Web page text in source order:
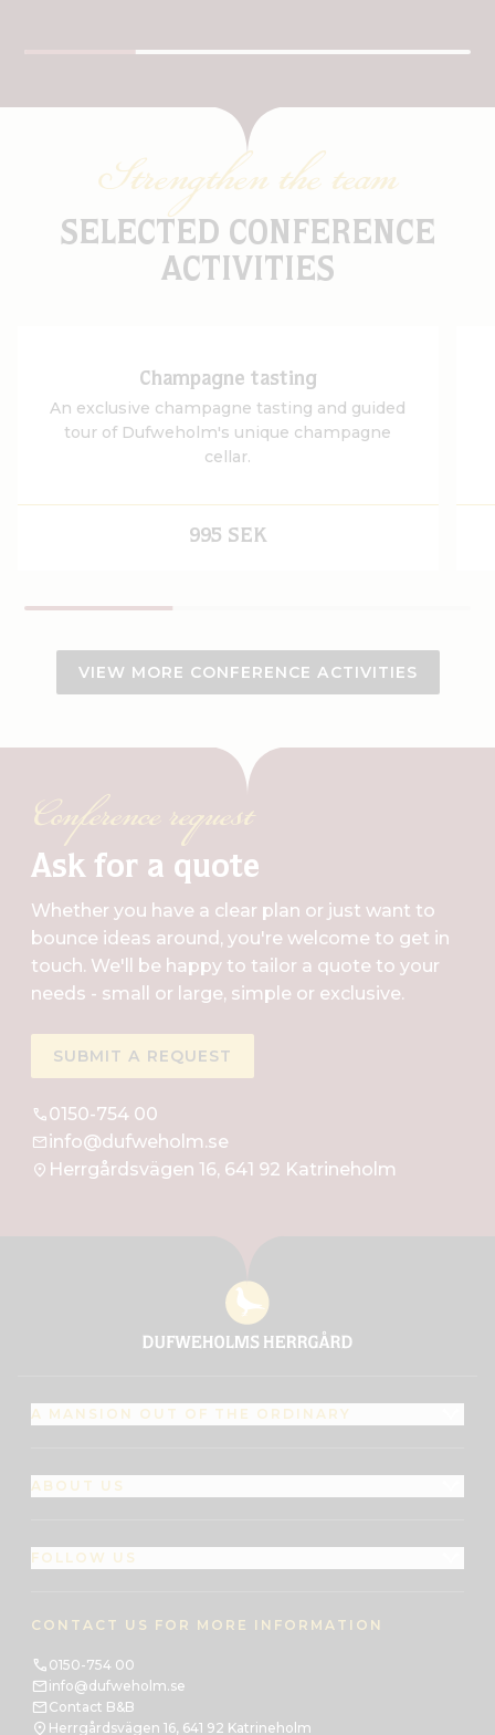
Strengthen the team
SELECTED CONFERENCE
ACTIVITIES
Champagne tasting
An exclusive champagne tasting and guided
tour of Dufweholm's unique champagne
cellar.
995 SEK
VIEW MORE CONFERENCE ACTIVITIES
Conference request
Ask for a quote
Whether you have a clear plan or just want to
bounce ideas around, you're welcome to get in
touch. We'll be happy to tailor a quote to your
needs - small or large, simple or exclusive.
SUBMIT A REQUEST
0150-754 00
info@dufweholm.se
Herrgårdsvägen 16, 641 92 Katrineholm
A MANSION OUT OF THE ORDINARY
ABOUT US
FOLLOW US
CONTACT US FOR MORE INFORMATION
0150-754 00
info@dufweholm.se
Contact B&B
Herrgårdsvägen 16, 641 92 Katrineholm